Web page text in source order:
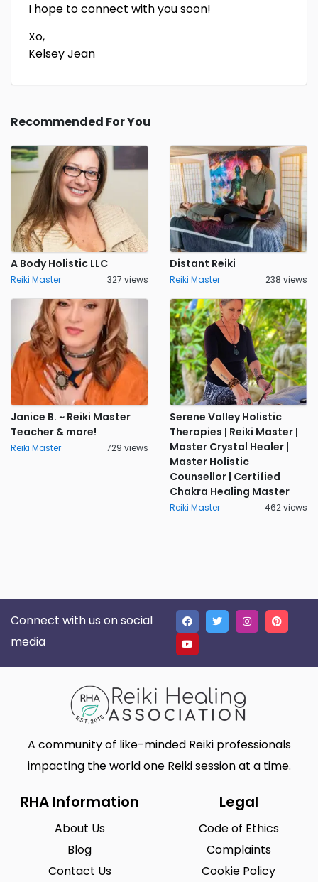
I hope to connect with you soon!
Xo,
Kelsey Jean
Recommended For You
A Body Holistic LLC
Reiki Master 327 views
Distant Reiki
Reiki Master 238 views
Janice B. ~ Reiki Master
Teacher & more!
Reiki Master 729 views
Serene Valley Holistic
Therapies | Reiki Master |
Master Crystal Healer |
Master Holistic
Counsellor | Certified
Chakra Healing Master
Reiki Master 462 views
Connect with us on social
media
A community of like-minded Reiki professionals
impacting the world one Reiki session at a time.
RHA Information
About Us
Blog
Contact Us
Legal
Code of Ethics
Complaints
Cookie Policy